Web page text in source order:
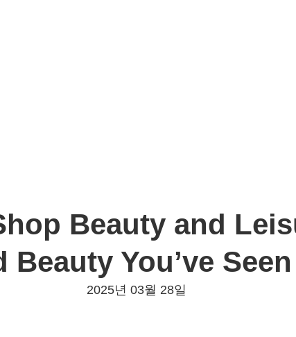
Beauty and
Beauty You’ve
2025년 03월 28일